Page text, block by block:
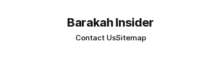
Barakah Insider
Contact UsSitemap